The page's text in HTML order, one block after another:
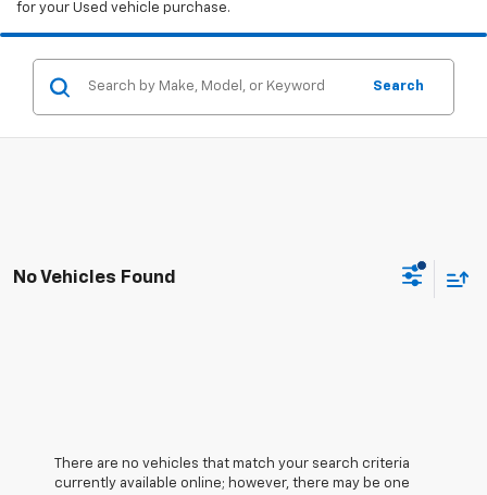
for your Used vehicle purchase.
Search
No Vehicles Found
There are no vehicles that match your search criteria
currently available online; however, there may be one